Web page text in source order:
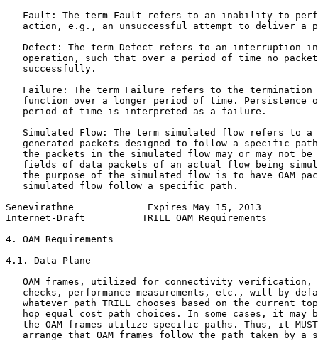
Fault: The term Fault refers to an inability to
action, e.g., an unsuccessful attempt to deliver a
Defect: The term Defect refers to an interruption
operation, such that over a period of time no
   successfully.
Failure: The term Failure refers to the termination
function over a longer period of time. Persistence
   period of time is interpreted as a failure.
Simulated Flow: The term simulated flow refers to a
generated packets designed to follow a specific
the packets in the simulated flow may or may not be
fields of data packets of an actual flow being
the purpose of the simulated flow is to have OAM
   simulated flow follow a specific path.
Senevirathne             Expires May 15, 2013
Internet-Draft          TRILL OAM Requirements
4. OAM Requirements
4.1. Data Plane
OAM frames, utilized for connectivity verification,
checks, performance measurements, etc., will by
whatever path TRILL chooses based on the current
hop equal cost path choices. In some cases, it may
the OAM frames utilize specific paths. Thus, it
arrange that OAM frames follow the path taken by a